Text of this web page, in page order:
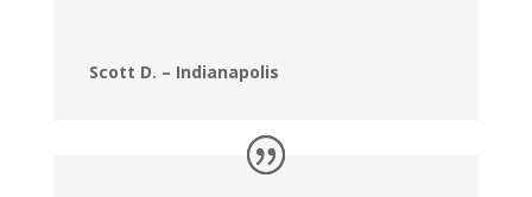
Scott D. – Indianapolis